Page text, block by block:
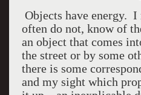
Objects have energy. I
often do not, know of
an object that comes
the street or by some
there is some
and my sight which